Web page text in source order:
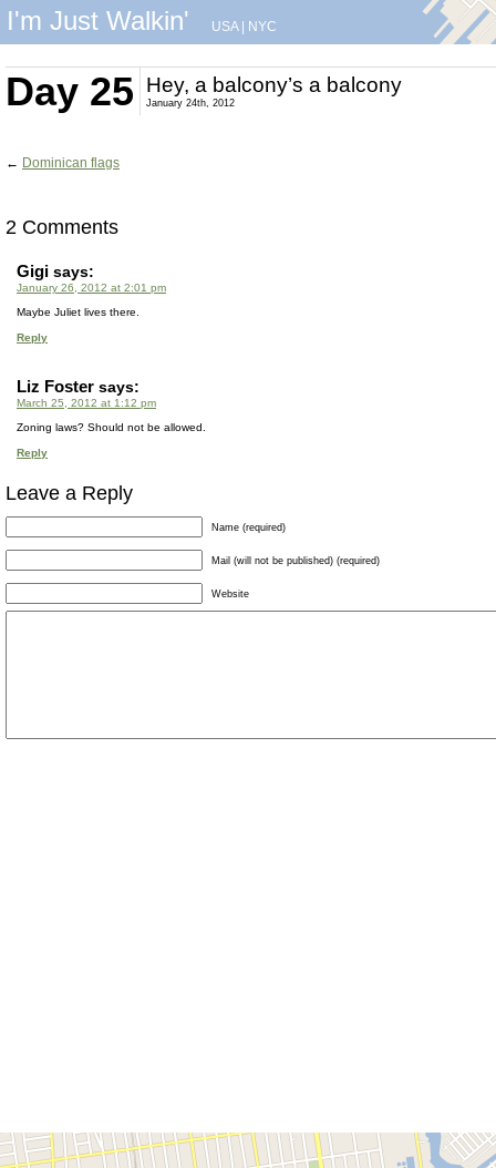
I'm Just Walkin' USA| NYC
Day 25 Hey, a balcony’s a balcony
January 24th, 2012
← Dominican flags
2 Comments
Gigi says:
January 26, 2012 at 2:01 pm
Maybe Juliet lives there.
Reply
Liz Foster says:
March 25, 2012 at 1:12 pm
Zoning laws? Should not be allowed.
Reply
Leave a Reply
Name (required)
Mail (will not be published) (required)
Website